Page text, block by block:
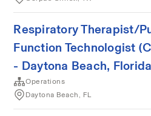
Respiratory Therapist/
Function Technologist
- Daytona Beach, Florida
Operations
Daytona Beach, FL